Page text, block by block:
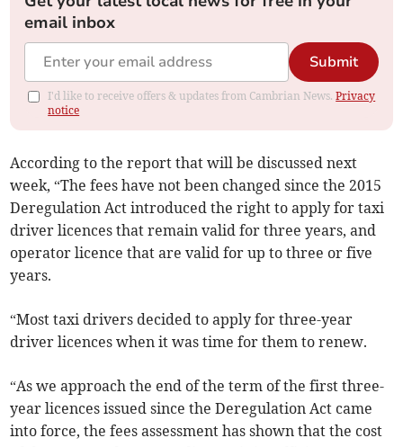
email inbox
Submit
I'd like to receive offers & updates from Cambrian News.Privacy
notice
According to the report that will be discussed next
week, “The fees have not been changed since the 2015
Deregulation Act introduced the right to apply for taxi
driver licences that remain valid for three years, and
operator licence that are valid for up to three or five
years.
“Most taxi drivers decided to apply for three-year
driver licences when it was time for them to renew.
“As we approach the end of the term of the first three-
year licences issued since the Deregulation Act came
into force, the fees assessment has shown that the cost